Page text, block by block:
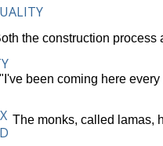
the construction process
"I've been coming here
The monks, called lamas,